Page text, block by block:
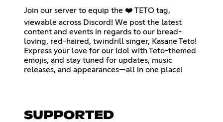
Join our server to equip the ❤️ TETO tag,
viewable across Discord! We post the latest
content and events in regards to our bread-
loving, red-haired, twindrill singer, Kasane Teto!
Express your love for our idol with Teto-themed
emojis, and stay tuned for updates, music
releases, and appearances—all in one place!
SUPPORTED